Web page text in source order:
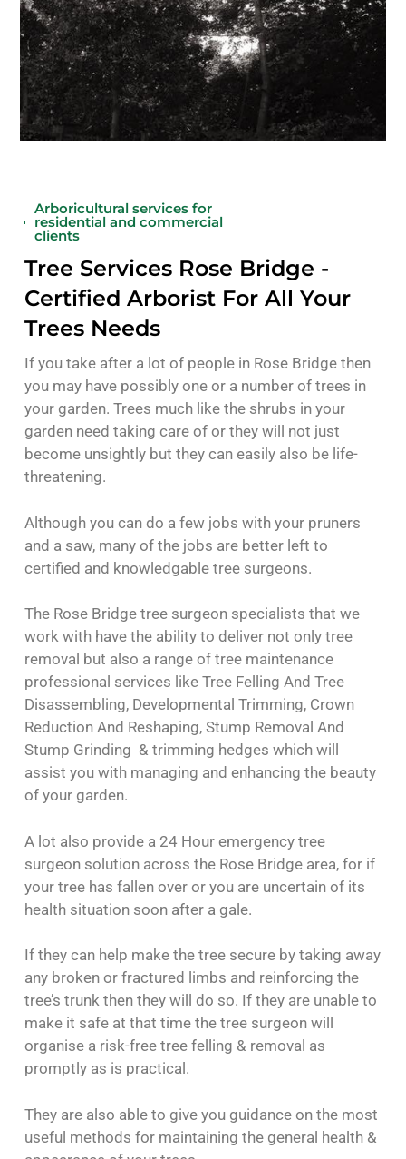
Arboricultural services for
residential and commercial
clients
Tree Services Rose Bridge -
Certified Arborist For All Your
Trees Needs
If you take after a lot of people in Rose Bridge then
you may have possibly one or a number of trees in
your garden. Trees much like the shrubs in your
garden need taking care of or they will not just
become unsightly but they can easily also be life-
threatening.
Although you can do a few jobs with your pruners
and a saw, many of the jobs are better left to
certified and knowledgable tree surgeons.
The Rose Bridge tree surgeon specialists that we
work with have the ability to deliver not only tree
removal but also a range of tree maintenance
professional services like Tree Felling And Tree
Disassembling, Developmental Trimming, Crown
Reduction And Reshaping, Stump Removal And
Stump Grinding & trimming hedges which will
assist you with managing and enhancing the beauty
of your garden.
A lot also provide a 24 Hour emergency tree
surgeon solution across the Rose Bridge area, for if
your tree has fallen over or you are uncertain of its
health situation soon after a gale.
If they can help make the tree secure by taking away
any broken or fractured limbs and reinforcing the
tree’s trunk then they will do so. If they are unable to
make it safe at that time the tree surgeon will
organise a risk-free tree felling & removal as
promptly as is practical.
They are also able to give you guidance on the most
useful methods for maintaining the general health &